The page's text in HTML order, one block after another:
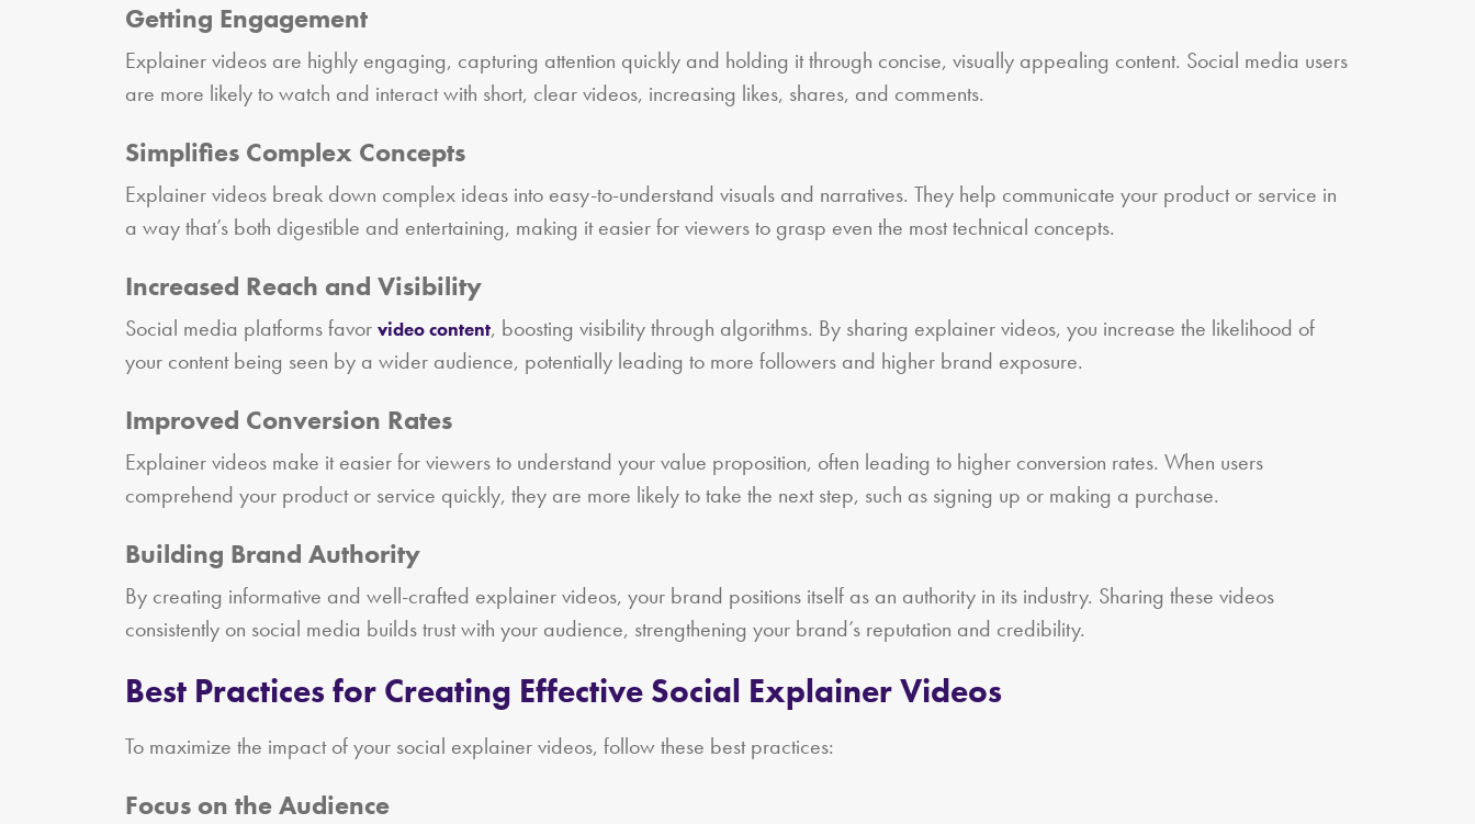
Getting Engagement
Explainer videos are highly engaging, capturing attention quickly and holding it through concise, visually appealing content. Social media users
are more likely to watch and interact with short, clear videos, increasing likes, shares, and comments.
Simplifies Complex Concepts
Explainer videos break down complex ideas into easy-to-understand visuals and narratives. They help communicate your product or service in
a way that’s both digestible and entertaining, making it easier for viewers to grasp even the most technical concepts.
Increased Reach and Visibility
Social media platforms favor video content, boosting visibility through algorithms. By sharing explainer videos, you increase the likelihood of
your content being seen by a wider audience, potentially leading to more followers and higher brand exposure.
Improved Conversion Rates
Explainer videos make it easier for viewers to understand your value proposition, often leading to higher conversion rates. When users
comprehend your product or service quickly, they are more likely to take the next step, such as signing up or making a purchase.
Building Brand Authority
By creating informative and well-crafted explainer videos, your brand positions itself as an authority in its industry. Sharing these videos
consistently on social media builds trust with your audience, strengthening your brand’s reputation and credibility.
Best Practices for Creating Effective Social Explainer Videos
To maximize the impact of your social explainer videos, follow these best practices:
Focus on the Audience